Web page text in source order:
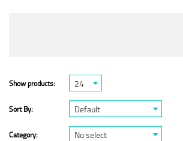
Show products: 24
Sort By: Default
Category: No select